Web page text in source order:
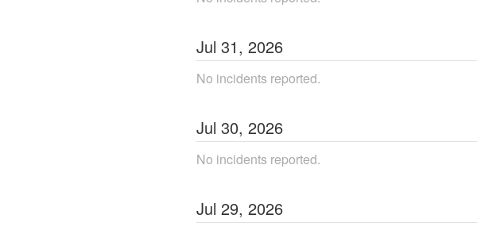
Jul 31, 2026
No incidents reported.
Jul 30, 2026
No incidents reported.
Jul 29, 2026